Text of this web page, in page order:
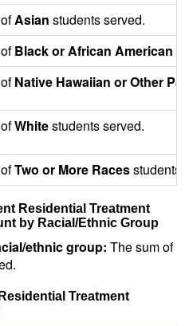
Asian students served.
Black or African American
Native Hawaiian or Other
Whitestudents served.
Two or More Racesstudents
Residential Treatment
by Racial/Ethnic Group
ethnic group: The sum of
Treatment